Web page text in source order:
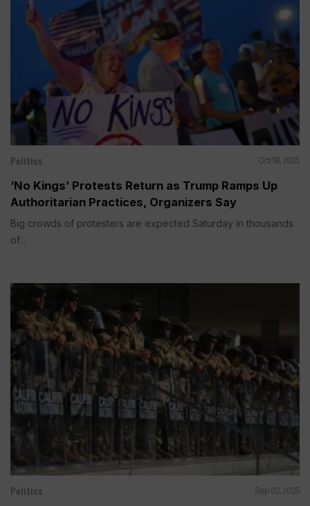
Politics Oct 18, 2025
‘No Kings’ Protests Return as Trump Ramps Up
Authoritarian Practices, Organizers Say
Big crowds of protesters are expected Saturday in thousands
of...
Politics Sep 02, 2025